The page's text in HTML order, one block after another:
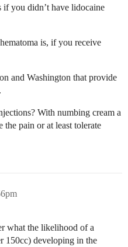
you didn’t have lidocaine
is, if you receive
and Washington that provide
With numbing cream a
the pain or at least tolerate
what the likelihood of a
150cc) developing in the